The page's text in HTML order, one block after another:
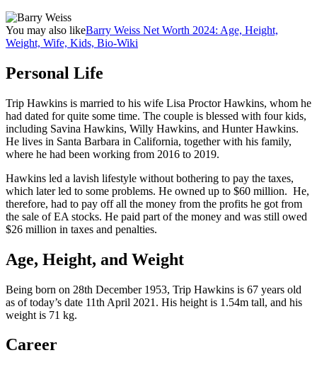
You may also likeBarry Weiss Net Worth 2024: Age, Height,
Weight, Wife, Kids, Bio-Wiki
Personal Life
Trip Hawkins is married to his wife Lisa Proctor Hawkins, whom he
had dated for quite some time. The couple is blessed with four kids,
including Savina Hawkins, Willy Hawkins, and Hunter Hawkins.
He lives in Santa Barbara in California, together with his family,
where he had been working from 2016 to 2019.
Hawkins led a lavish lifestyle without bothering to pay the taxes,
which later led to some problems. He owned up to $60 million. He,
therefore, had to pay off all the money from the profits he got from
the sale of EA stocks. He paid part of the money and was still owed
$26 million in taxes and penalties.
Age, Height, and Weight
Being born on 28th December 1953, Trip Hawkins is 67 years old
as of today’s date 11th April 2021. His height is 1.54m tall, and his
weight is 71 kg.
Career